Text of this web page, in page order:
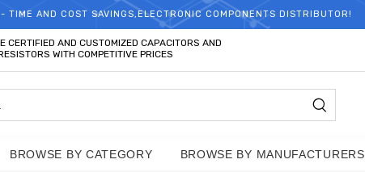
WELCOME TO TCCHIP!
TIME AND COST SAVINGS,ELECTRONIC COMPONENTS DISTRIBUTOR!
CERTIFIED AND CUSTOMIZED CAPACITORS AND
WITH COMPETITIVE PRICES
BROWSE BY CATEGORY BROWSE BY MANUFACTURERS